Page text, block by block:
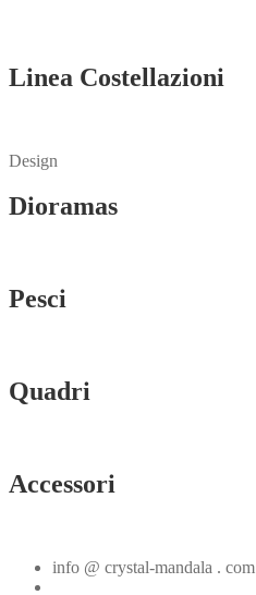
Linea Costellazioni
Design
Dioramas
Pesci
Quadri
Accessori
info @ crystal-mandala . com